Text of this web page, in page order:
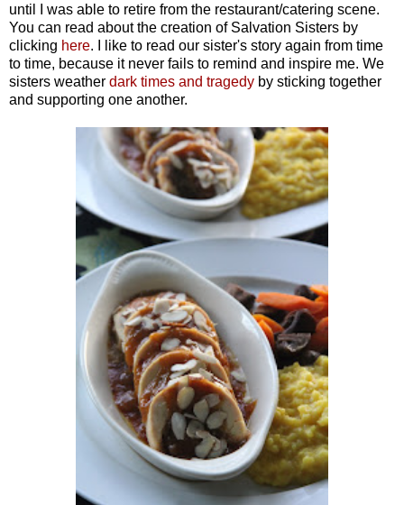
until I was able to retire from the restaurant/catering scene.
You can read about the creation of Salvation Sisters by
clicking here. I like to read our sister's story again from time
to time, because it never fails to remind and inspire me. We
sisters weather dark times and tragedy by sticking together
and supporting one another.